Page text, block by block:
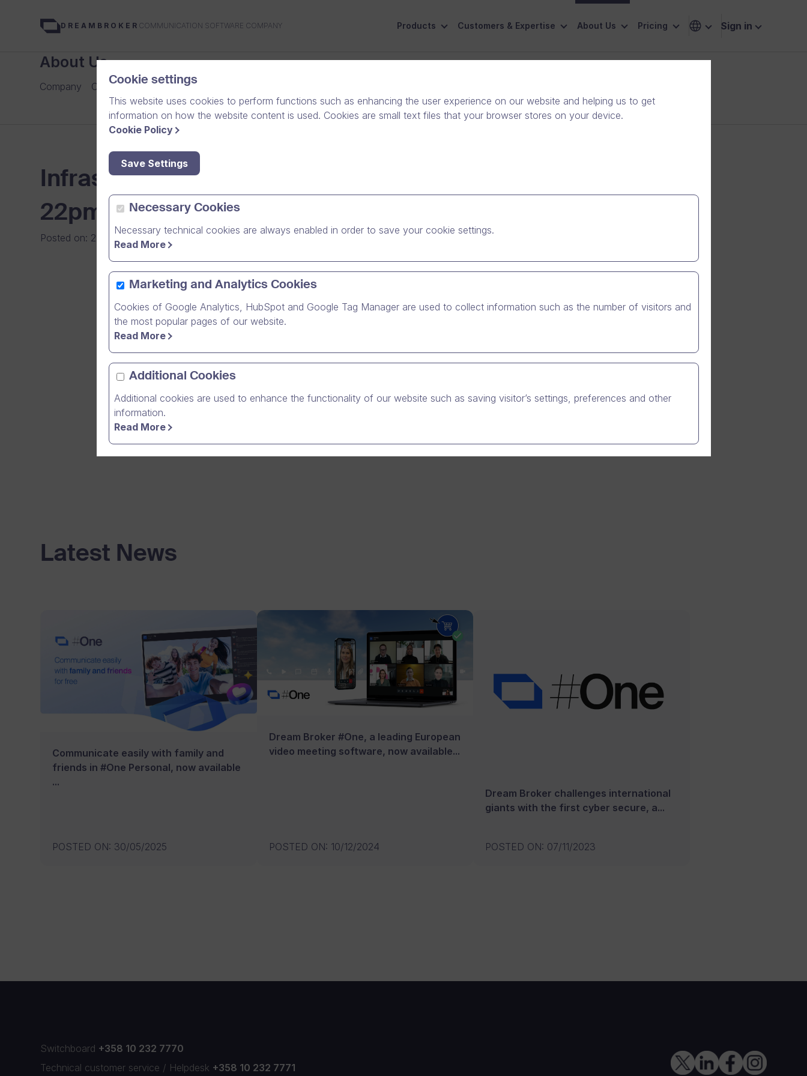
DREAMBROKER COMMUNICATION SOFTWARE COMPANY Products Customers & Expertise About Us Pricing Sign in
About Us
Company Careers Our Team Media
Infrastructure Upgrade, October 25th from
22pm to 6am
Posted on: 22/10/2013 | Software
In order to guarantee a premium video hosting service for our growing customer
base we are increasing our server capacity. During these server updates, short
early Saturday morning on the 25th and 26th of October.
maintenance-notifications/
Latest News
Communicate easily with family and
friends in #One Personal, now available
...
POSTED ON: 30/05/2025
Dream Broker #One, a leading European
video meeting software, now available...
POSTED ON: 10/12/2024
Dream Broker challenges international
giants with the first cyber secure, a...
POSTED ON: 07/11/2023
Switchboard +358 10 232 7770
Technical customer service / Helpdesk +358 10 232 7771
Cookie settings
This website uses cookies to perform functions such as enhancing the user experience on our website and helping us to get
information on how the website content is used. Cookies are small text files that your browser stores on your device.
Cookie Policy
Save Settings
Necessary Cookies
Necessary technical cookies are always enabled in order to save your cookie settings.
Read More
Marketing and Analytics Cookies
Cookies of Google Analytics, HubSpot and Google Tag Manager are used to collect information such as the number of visitors and
the most popular pages of our website.
Read More
Additional Cookies
Additional cookies are used to enhance the functionality of our website such as saving visitor’s settings, preferences and other
information.
Read More